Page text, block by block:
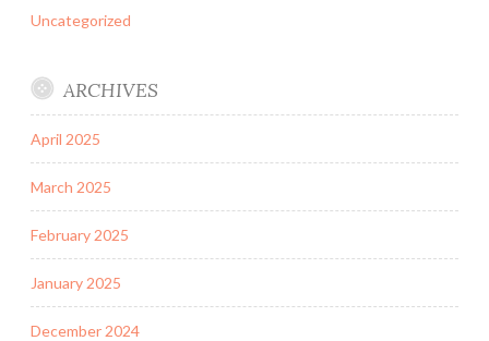
Uncategorized
ARCHIVES
April 2025
March 2025
February 2025
January 2025
December 2024